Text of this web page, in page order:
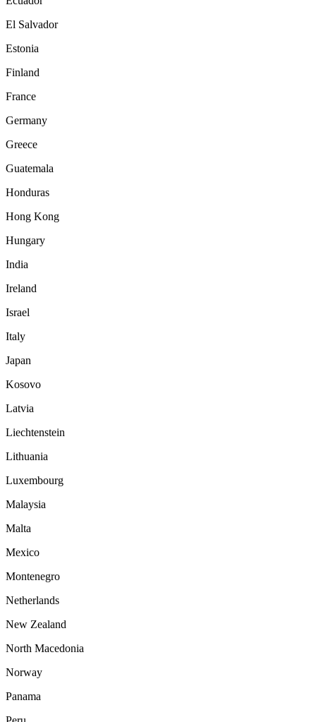
El Salvador
Estonia
Finland
France
Germany
Greece
Guatemala
Honduras
Hong Kong
Hungary
India
Ireland
Israel
Italy
Japan
Kosovo
Latvia
Liechtenstein
Lithuania
Luxembourg
Malaysia
Malta
Mexico
Montenegro
Netherlands
New Zealand
North Macedonia
Norway
Panama